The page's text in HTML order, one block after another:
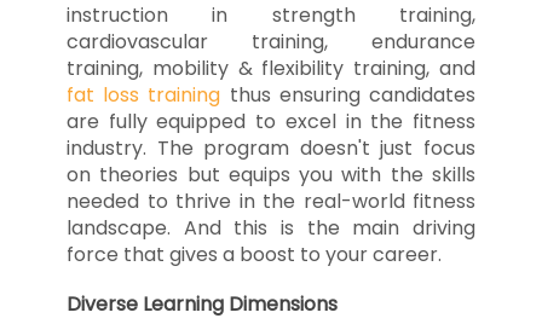
instruction in strength training,
cardiovascular training, endurance
training, mobility & flexibility training, and
fat loss training thus ensuring candidates
are fully equipped to excel in the fitness
industry. The program doesn't just focus
on theories but equips you with the skills
needed to thrive in the real-world fitness
landscape. And this is the main driving
force that gives a boost to your career.
Diverse Learning Dimensions